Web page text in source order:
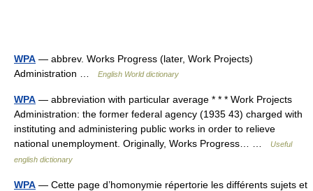
WPA — abbrev. Works Progress (later, Work Projects)
Administration …
English World dictionary
WPA — abbreviation with particular average * * * Work Projects
Administration: the former federal agency (1935 43) charged with
instituting and administering public works in order to relieve
national unemployment. Originally, Works Progress… …
Useful
english dictionary
WPA — Cette page d’homonymie répertorie les différents sujets et